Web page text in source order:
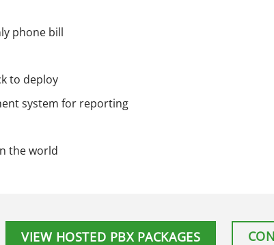
phone bill
to deploy
system for reporting
the world
VIEW HOSTED PBX PACKAGES